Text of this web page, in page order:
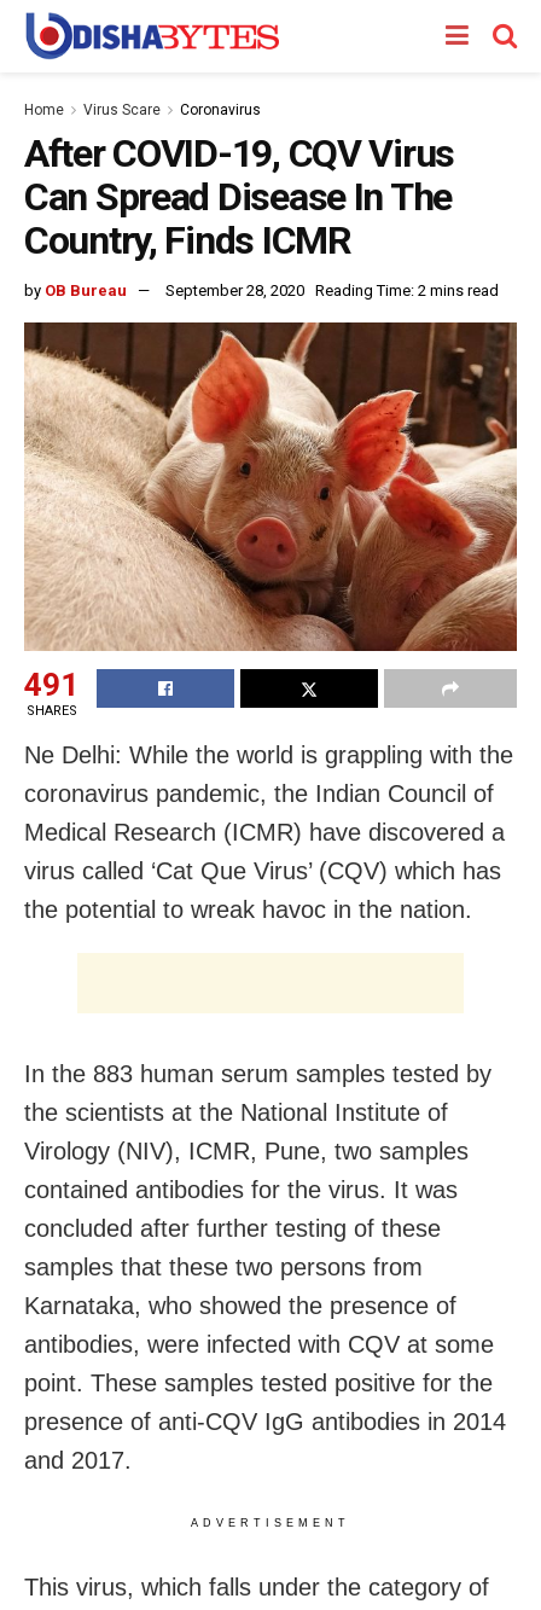
Home Virus Scare Coronavirus
After COVID-19, CQV Virus
Can Spread Disease In The
Country, Finds ICMR
by OB Bureau September 28, 2020 Reading Time: 2 mins read
491
SHARES
Ne Delhi: While the world is grappling with the
coronavirus pandemic, the Indian Council of
Medical Research (ICMR) have discovered a
virus called ‘Cat Que Virus’ (CQV) which has
the potential to wreak havoc in the nation.
In the 883 human serum samples tested by
the scientists at the National Institute of
Virology (NIV), ICMR, Pune, two samples
contained antibodies for the virus. It was
concluded after further testing of these
samples that these two persons from
Karnataka, who showed the presence of
antibodies, were infected with CQV at some
point. These samples tested positive for the
presence of anti-CQV IgG antibodies in 2014
and 2017.
ADVERTISEMENT
This virus, which falls under the category of